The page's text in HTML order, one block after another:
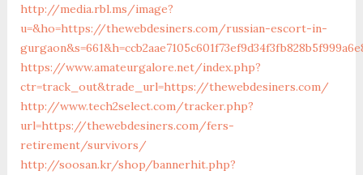
http://media.rbl.ms/image?
u=&ho=https://thewebdesiners.com/russian-escort-in-
https://www.amateurgalore.net/index.php?
ctr=track_out&trade_url=https://thewebdesiners.com/
http://www.tech2select.com/tracker.php?
url=https://thewebdesiners.com/fers-
retirement/survivors/
http://soosan.kr/shop/bannerhit.php?